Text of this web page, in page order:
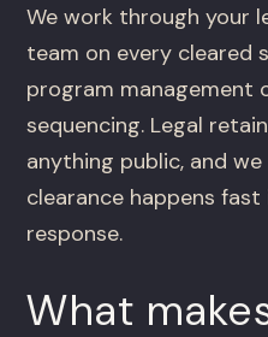
We work through your
team on every cleared
program management
sequencing. Legal
anything public, and
clearance happens
response.
What